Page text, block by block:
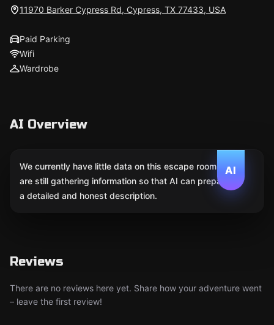
11970 Barker Cypress Rd, Cypress, TX 77433, USA
Paid Parking
Wifi
Wardrobe
AI Overview
AI
We currently have little data on this escape room. We
are still gathering information so that AI can prepare
a detailed and honest description.
Reviews
There are no reviews here yet. Share how your adventure went
– leave the first review!